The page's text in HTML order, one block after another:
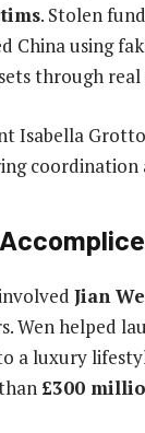
. Stolen
China using
through real
Isabella
coordination
Jian
Wen helped
a luxury
£300